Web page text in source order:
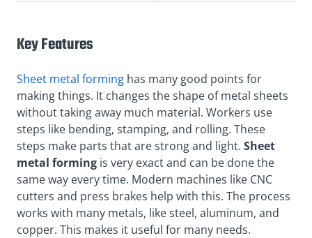
Key Features
Sheet metal forming has many good points for
making things. It changes the shape of metal sheets
without taking away much material. Workers use
steps like bending, stamping, and rolling. These
steps make parts that are strong and light. Sheet
metal forming is very exact and can be done the
same way every time. Modern machines like CNC
cutters and press brakes help with this. The process
works with many metals, like steel, aluminum, and
copper. This makes it useful for many needs.